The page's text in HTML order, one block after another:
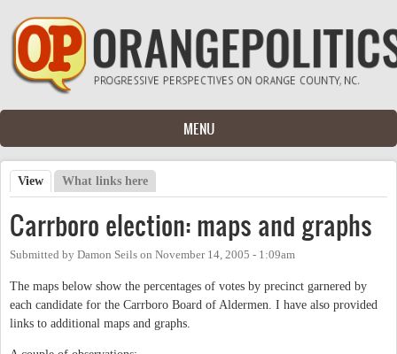
Skip to main content
MENU
Primary tabs
View (active tab)
What links here
Carrboro election: maps and graphs
Submitted by Damon Seils on November 14, 2005 - 1:09am
The maps below show the percentages of votes by precinct garnered by
each candidate for the Carrboro Board of Aldermen. I have also provided
links to additional maps and graphs.